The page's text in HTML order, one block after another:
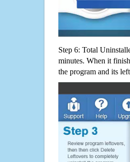
Step 6: Total
minutes. When it
the program and its